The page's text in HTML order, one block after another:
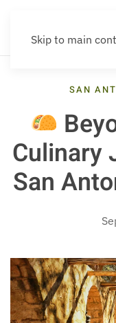
Skip to main
SAN
Culinary
San